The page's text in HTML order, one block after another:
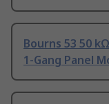
Bourns 53 50
1-Gang Panel